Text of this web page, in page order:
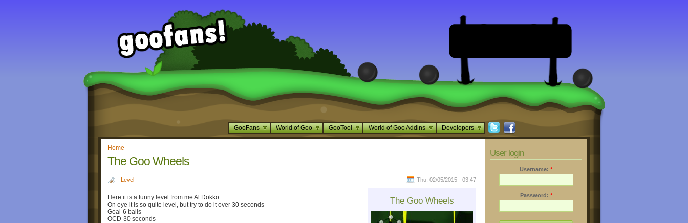
GooFans World of Goo GooTool World of Goo Addins Developers
Home
The Goo Wheels
Level Thu, 02/05/2015 - 03:47
The Goo Wheels
Here it is a funny level from me Al Dokko
On eye it is so quite level, but try to do it over 30 seconds
Goal-6 balls
OCD-30 seconds
User login
Username: *
Password: *